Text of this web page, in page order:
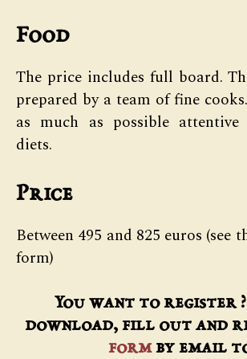
Food
The price includes full board.
prepared by a team of fine
as much as possible
diets.
Price
Between 495 and 825 euros (see
form)
You want to register ?
download, fill out and
formby email